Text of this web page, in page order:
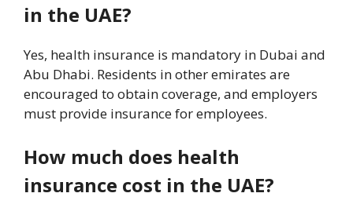
in the UAE?
Yes, health insurance is mandatory in Dubai and
Abu Dhabi. Residents in other emirates are
encouraged to obtain coverage, and employers
must provide insurance for employees.
How much does health
insurance cost in the UAE?